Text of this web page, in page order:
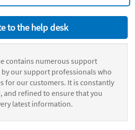
to the help desk
contains numerous support
our support professionals who
for our customers. It is constantly
and refined to ensure that you
latest information.